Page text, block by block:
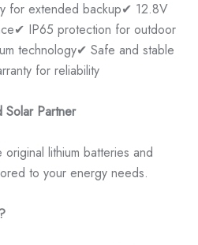
for extended backup✔ 12.8V
✔ IP65 protection for outdoor
technology✔ Safe and stable
for reliability
Solar Partner
lithium batteries and
to your energy needs.